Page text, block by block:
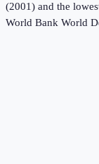
(2001) and the
World Bank World